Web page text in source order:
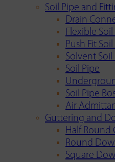
Soil Pipe and
Drain
Flexible
Push Fit
Solvent
Soil Pipe
Soil Pipe
Air
Guttering and
Half Round
Round
Square